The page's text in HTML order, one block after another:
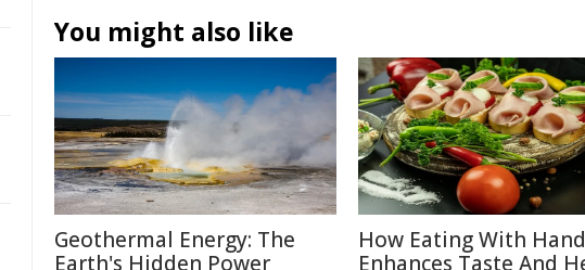
You might also like
Geothermal Energy: The
Earth's Hidden Power
How Eating With
Enhances Taste And